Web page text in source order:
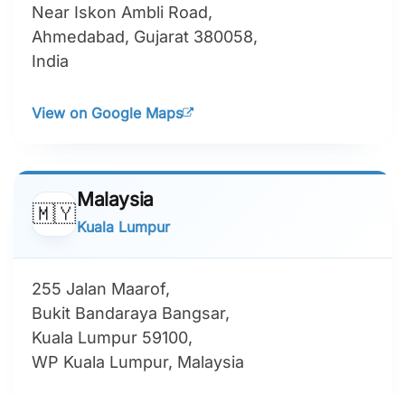
Near Iskon Ambli Road,
Ahmedabad, Gujarat 380058,
India
View on Google Maps
🇲🇾
Malaysia
Kuala Lumpur
255 Jalan Maarof,
Bukit Bandaraya Bangsar,
Kuala Lumpur 59100,
WP Kuala Lumpur, Malaysia